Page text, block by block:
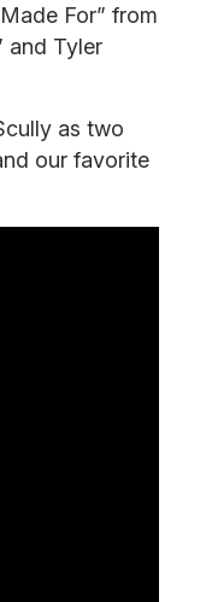
For” from
and Tyler
as two
our favorite